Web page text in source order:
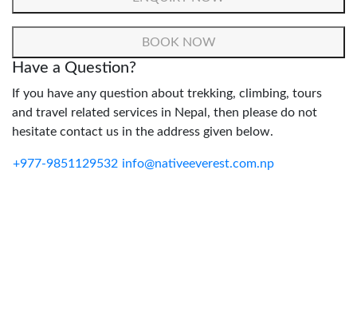
Have a Question?
If you have any question about trekking, climbing, tours
and travel related services in Nepal, then please do not
hesitate contact us in the address given below.
+977-9851129532 info@nativeeverest.com.np